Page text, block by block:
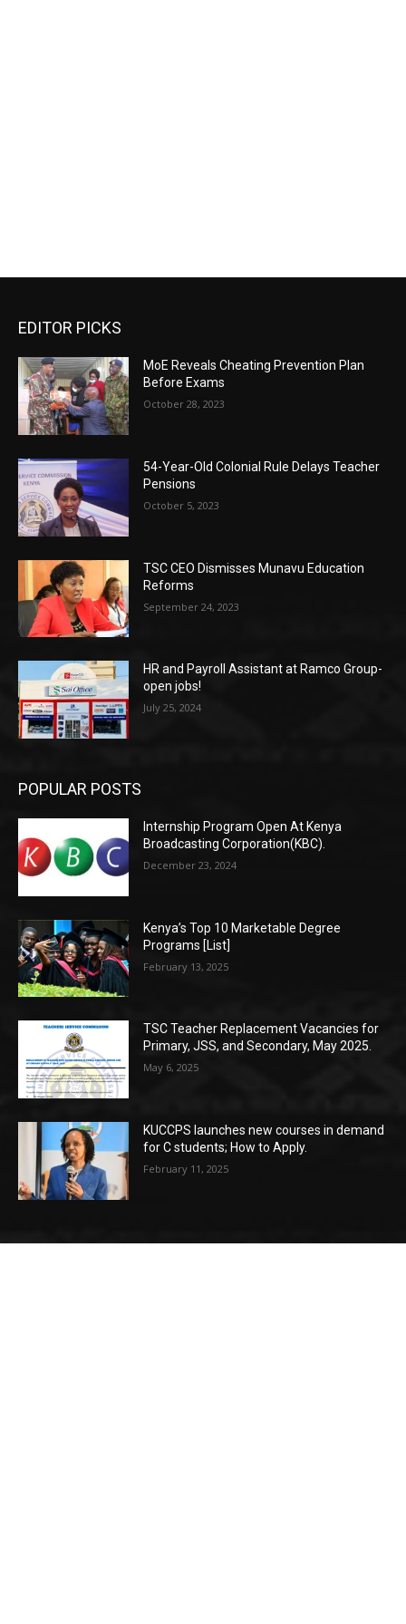
EDITOR PICKS
MoE Reveals Cheating Prevention Plan
Before Exams
October 28, 2023
54-Year-Old Colonial Rule Delays Teacher
Pensions
October 5, 2023
TSC CEO Dismisses Munavu Education
Reforms
September 24, 2023
HR and Payroll Assistant at Ramco Group-
open jobs!
July 25, 2024
POPULAR POSTS
Internship Program Open At Kenya
Broadcasting Corporation(KBC).
December 23, 2024
Kenya’s Top 10 Marketable Degree
Programs [List]
February 13, 2025
TSC Teacher Replacement Vacancies for
Primary, JSS, and Secondary, May 2025.
May 6, 2025
KUCCPS launches new courses in demand
for C students; How to Apply.
February 11, 2025